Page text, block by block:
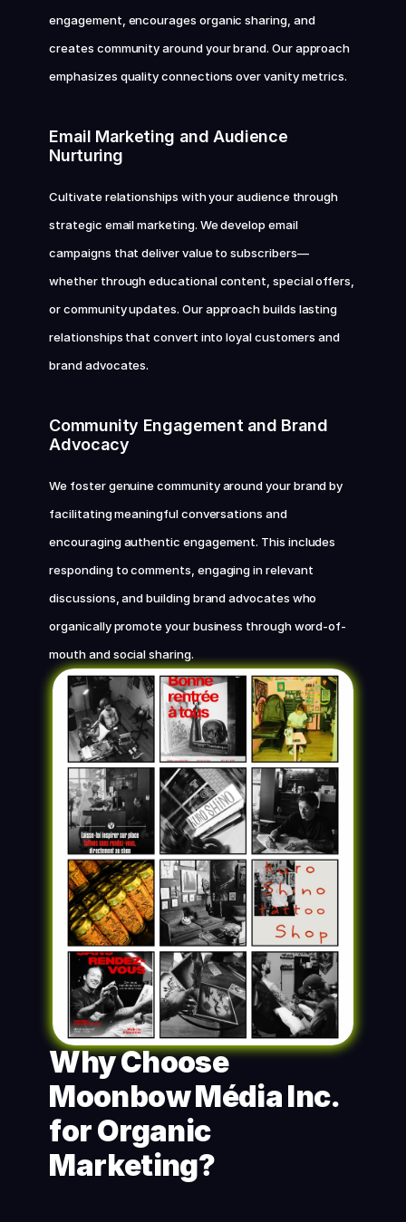
engagement, encourages organic sharing, and
creates community around your brand. Our approach
emphasizes quality connections over vanity metrics.
Email Marketing and Audience
Nurturing
Cultivate relationships with your audience through
strategic email marketing. We develop email
campaigns that deliver value to subscribers—
whether through educational content, special offers,
or community updates. Our approach builds lasting
relationships that convert into loyal customers and
brand advocates.
Community Engagement and Brand
Advocacy
We foster genuine community around your brand by
facilitating meaningful conversations and
encouraging authentic engagement. This includes
responding to comments, engaging in relevant
discussions, and building brand advocates who
organically promote your business through word-of-
mouth and social sharing.
Why Choose
Moonbow Média Inc.
for Organic
Marketing?